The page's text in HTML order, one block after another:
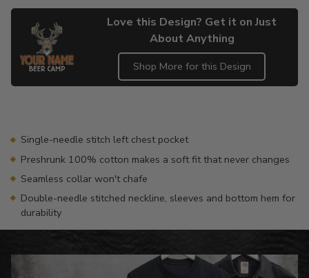
Love this Design? Get it on Just
About Anything
Shop More for this Design
yourSingle-needle stitch left chest pocket
Preshrunk 100% cotton makes a soft fit that never changes
Seamless collar won't chafe
Double-needle stitched neckline, sleeves and bottom hem for
durability